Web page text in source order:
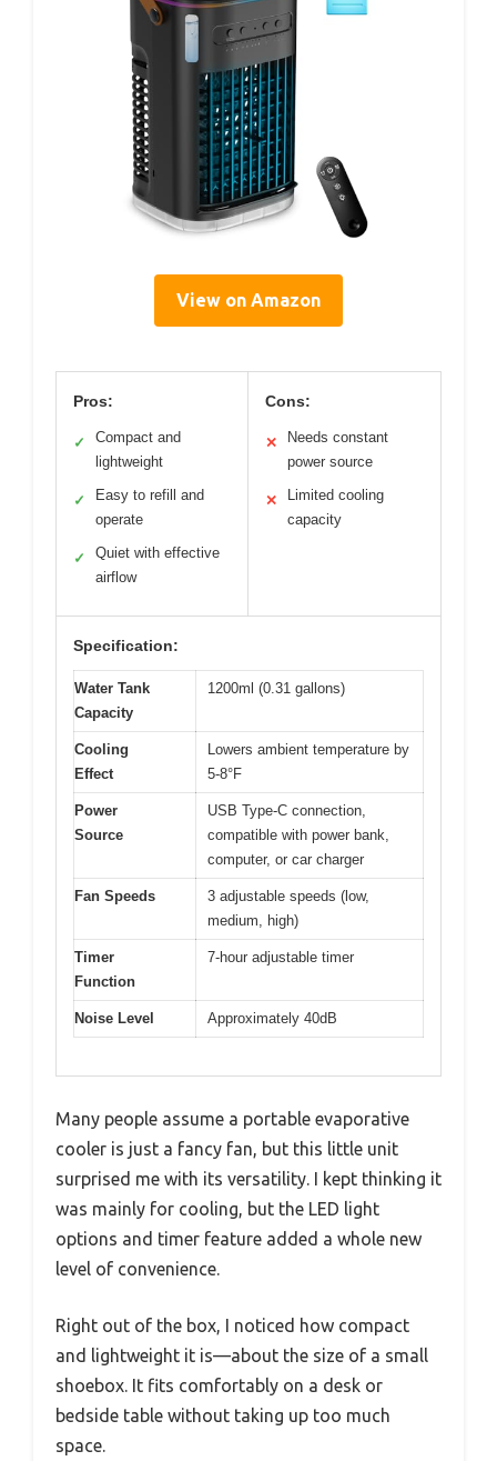
View on Amazon
Pros:
✓
Compact and
lightweight
✓
Easy to refill and
operate
✓
Quiet with effective
airflow
Cons:
✕
Needs constant
power source
✕
Limited cooling
capacity
Specification:
Water Tank
Capacity
1200ml (0.31 gallons)
Cooling
Effect
Lowers ambient temperature by
5-8°F
Power
Source
USB Type-C connection,
compatible with power bank,
computer, or car charger
Fan Speeds
3 adjustable speeds (low,
medium, high)
Timer
Function
7-hour adjustable timer
Noise Level Approximately 40dB
Many people assume a portable evaporative
cooler is just a fancy fan, but this little unit
surprised me with its versatility. I kept thinking it
was mainly for cooling, but the LED light
options and timer feature added a whole new
level of convenience.
Right out of the box, I noticed how compact
and lightweight it is—about the size of a small
shoebox. It fits comfortably on a desk or
bedside table without taking up too much
space.